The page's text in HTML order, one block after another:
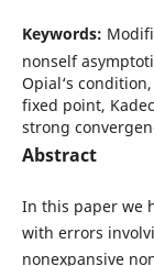
Keywords:
nonself
Opial‘s
fixed point,
strong
Abstract
In this paper we
with errors
nonexpansive